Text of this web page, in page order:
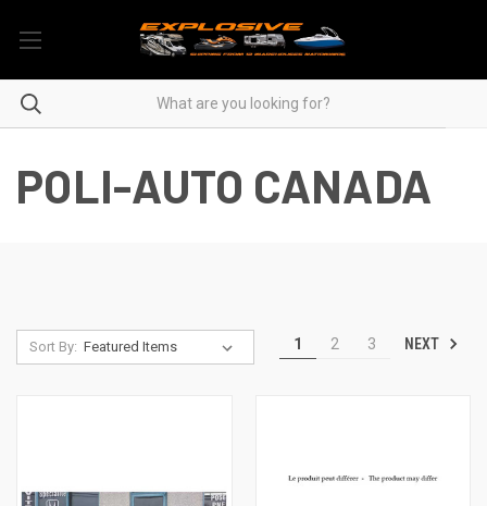
POLI-AUTO CANADA
Sort By: 1 2 3 NEXT